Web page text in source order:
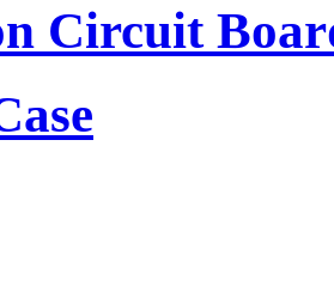
Circuit